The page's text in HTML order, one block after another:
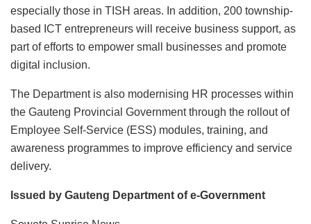
especially those in TISH areas. In addition, 200 township-
based ICT entrepreneurs will receive business support, as
part of efforts to empower small businesses and promote
digital inclusion.
The Department is also modernising HR processes within
the Gauteng Provincial Government through the rollout of
Employee Self-Service (ESS) modules, training, and
awareness programmes to improve efficiency and service
delivery.
Issued by Gauteng Department of e-Government